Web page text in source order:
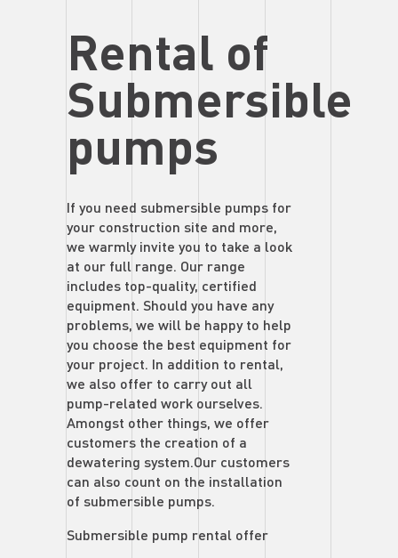
Rental of
Submersible
pumps
If you need submersible pumps for
your construction site and more,
we warmly invite you to take a look
at our full range. Our range
includes top-quality, certified
equipment. Should you have any
problems, we will be happy to help
you choose the best equipment for
your project. In addition to rental,
we also offer to carry out all
pump-related work ourselves.
Amongst other things, we offer
customers the creation of a
dewatering system.Our customers
can also count on the installation
of submersible pumps.
Submersible pump rental offer